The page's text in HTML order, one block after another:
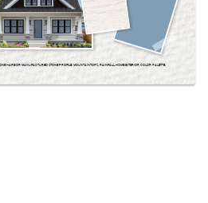
HARBOR MANUFACTURED STONE PROFILE, MOUNTAINTOPS, RAINFALL HOME EXTERIOR COLOR PALETTE,